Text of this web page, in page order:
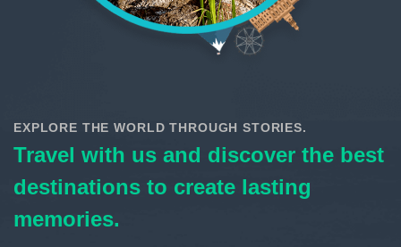
EXPLORE THE WORLD THROUGH STORIES.
Travel with us and discover the best
destinations to create lasting
memories.